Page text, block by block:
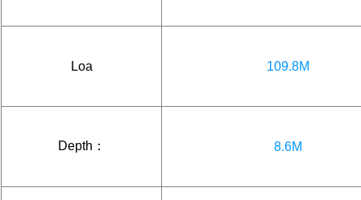
Loa 109.8M
Depth： 8.6M